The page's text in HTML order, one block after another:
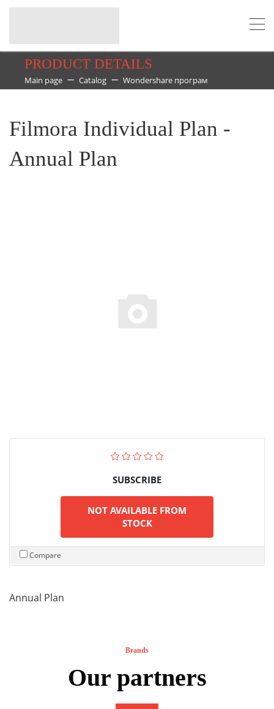
PRODUCT DETAILS
Main page Catalog Wondershare програм
Filmora Individual Plan -
Annual Plan
SUBSCRIBE
NOT AVAILABLE FROM
STOCK
Compare
Annual Plan
Brands
Our partners